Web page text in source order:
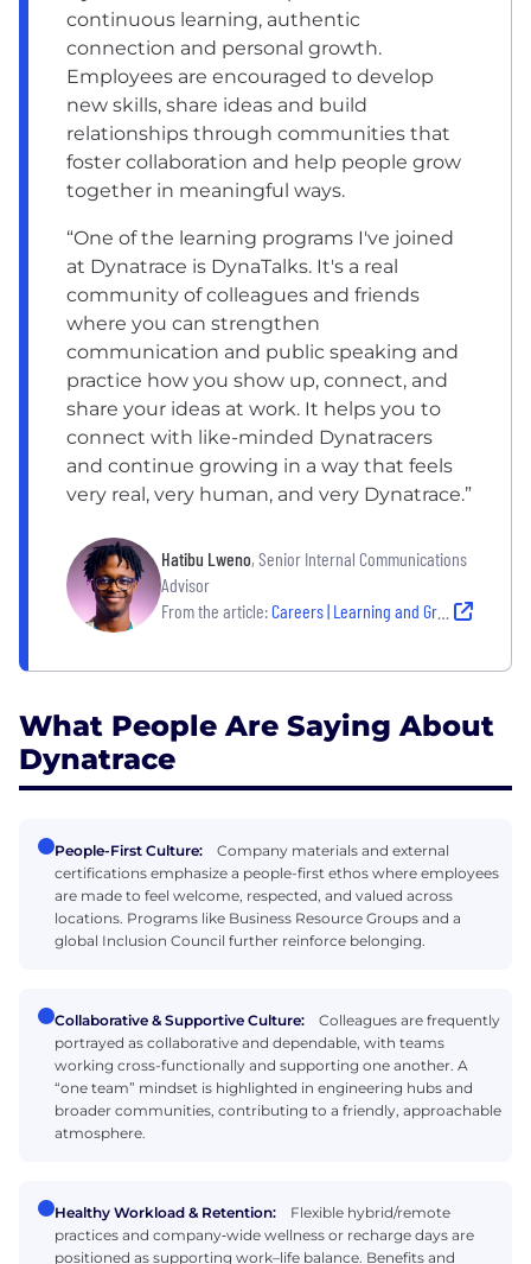
continuous learning, authentic
connection and personal growth.
Employees are encouraged to develop
new skills, share ideas and build
relationships through communities that
foster collaboration and help people grow
together in meaningful ways.
“One of the learning programs I've joined
at Dynatrace is DynaTalks. It's a real
community of colleagues and friends
where you can strengthen
communication and public speaking and
practice how you show up, connect, and
share your ideas at work. It helps you to
connect with like-minded Dynatracers
and continue growing in a way that feels
very real, very human, and very Dynatrace.”
Hatibu Lweno, Senior Internal Communications
Advisor
From the article:Careers | Learning and Growing
What People Are Saying About
Dynatrace
People-First Culture:
Company materials and external
certifications emphasize a people-first ethos where employees
are made to feel welcome, respected, and valued across
locations. Programs like Business Resource Groups and a
global Inclusion Council further reinforce belonging.
Collaborative & Supportive Culture:
Colleagues are frequently
portrayed as collaborative and dependable, with teams
working cross-functionally and supporting one another. A
“one team” mindset is highlighted in engineering hubs and
broader communities, contributing to a friendly, approachable
atmosphere.
Healthy Workload & Retention:
Flexible hybrid/remote
practices and company‑wide wellness or recharge days are
positioned as supporting work–life balance. Benefits and